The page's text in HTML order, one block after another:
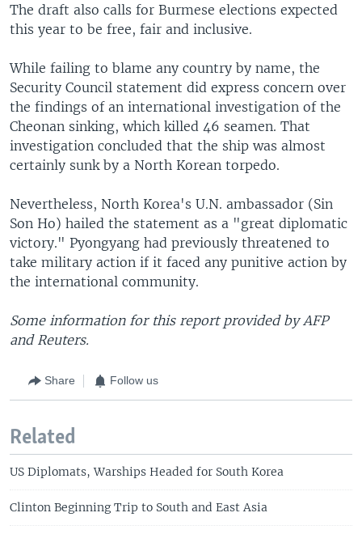
The draft also calls for Burmese elections expected
this year to be free, fair and inclusive.
While failing to blame any country by name, the
Security Council statement did express concern over
the findings of an international investigation of the
Cheonan sinking, which killed 46 seamen. That
investigation concluded that the ship was almost
certainly sunk by a North Korean torpedo.
Nevertheless, North Korea's U.N. ambassador (Sin
Son Ho) hailed the statement as a "great diplomatic
victory." Pyongyang had previously threatened to
take military action if it faced any punitive action by
the international community.
Some information for this report provided by AFP
and Reuters.
Share Follow us
Related
US Diplomats, Warships Headed for South Korea
Clinton Beginning Trip to South and East Asia